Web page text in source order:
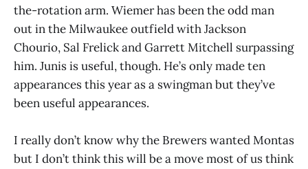
the-rotation arm. Wiemer has been the odd man
out in the Milwaukee outfield with Jackson
Chourio, Sal Frelick and Garrett Mitchell surpassing
him. Junis is useful, though. He’s only made ten
appearances this year as a swingman but they’ve
been useful appearances.
I really don’t know why the Brewers wanted Montas
but I don’t think this will be a move most of us think